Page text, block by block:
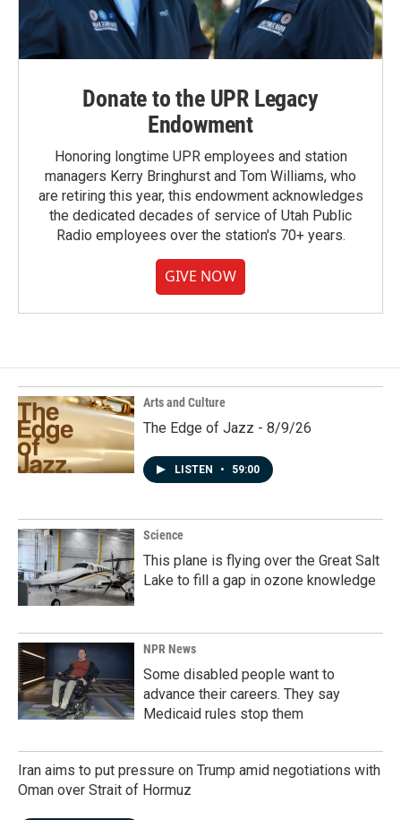
Donate to the UPR Legacy
Endowment
Honoring longtime UPR employees and station
managers Kerry Bringhurst and Tom Williams, who
are retiring this year, this endowment acknowledges
the dedicated decades of service of Utah Public
Radio employees over the station's 70+ years.
GIVE NOW
Arts and Culture
The Edge of Jazz - 8/9/26
LISTEN • 59:00
Science
This plane is flying over the Great Salt
Lake to fill a gap in ozone knowledge
NPR News
Some disabled people want to
advance their careers. They say
Medicaid rules stop them
Iran aims to put pressure on Trump amid negotiations with
Oman over Strait of Hormuz